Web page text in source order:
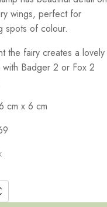
wings, perfect for
spots of colour.
the fairy creates a lovely
with Badger 2 or Fox 2
cm x 6 cm